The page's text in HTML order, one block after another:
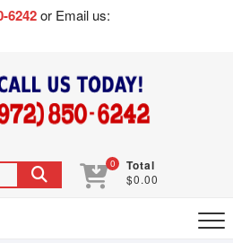
6242or Email us:
0 Total
$0.00